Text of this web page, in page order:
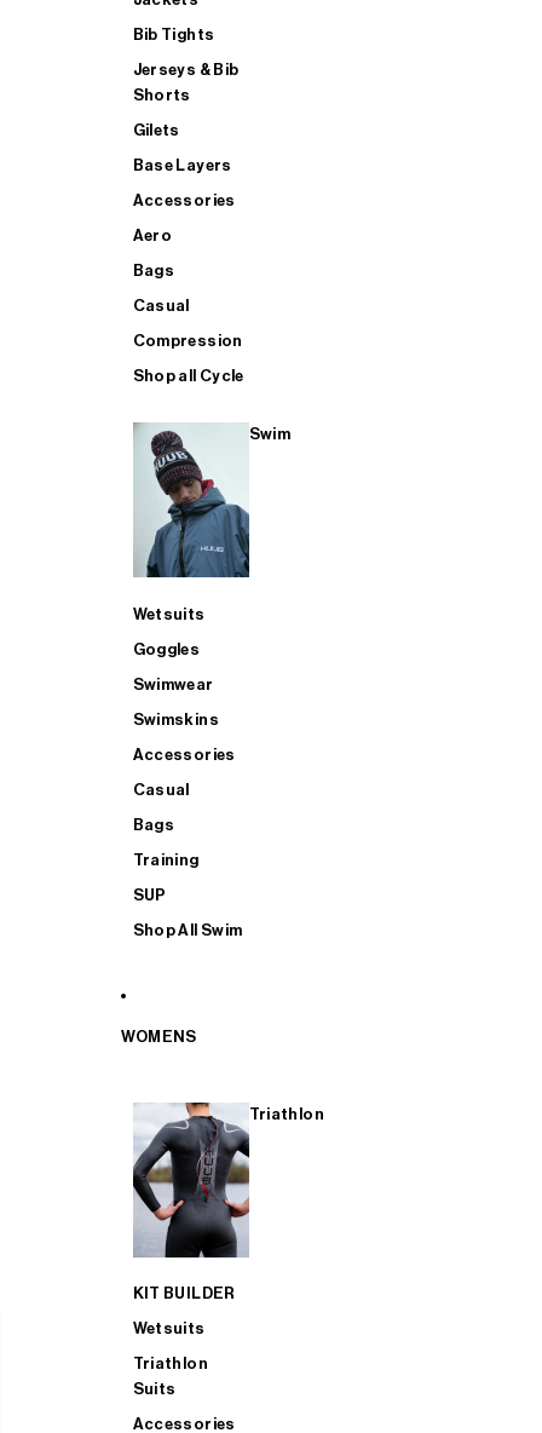
Bib Tights
Jerseys & Bib
Shorts
Gilets
Base Layers
Accessories
Aero
Bags
Casual
Compression
Shop all Cycle
Swim
Wetsuits
Goggles
Swimwear
Swimskins
Accessories
Casual
Bags
Training
SUP
Shop All Swim
WOMENS
Triathlon
KIT BUILDER
Wetsuits
Triathlon
Suits
Accessories
SHOP ALL MENS TRIATHLON